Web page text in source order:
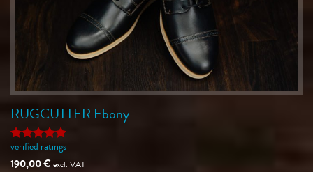
RUGCUTTER Ebony
Rated5
out of 5
verified ratings
190,00€excl. VAT